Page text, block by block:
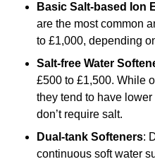
Basic Salt-based Ion
are the most common
to £1,000, depending
Salt-free Water
£500 to £1,500. While
they tend to have
don’t require salt.
Dual-tank Softeners:
continuous soft water